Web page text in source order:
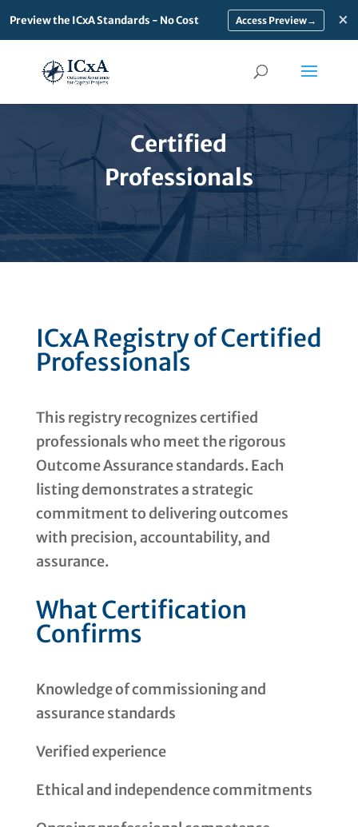
Preview the ICxA Standards - No Cost → ×
Certified
Professionals
ICxA Registry of Certified
Professionals
This registry recognizes certified
professionals who meet the rigorous
Outcome Assurance standards. Each
listing demonstrates a strategic
commitment to delivering outcomes
with precision, accountability, and
assurance.
What Certification
Confirms
Knowledge of commissioning and
assurance standards
Verified experience
Ethical and independence commitments